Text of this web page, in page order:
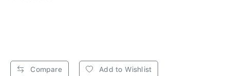
Compare Add to Wishlist